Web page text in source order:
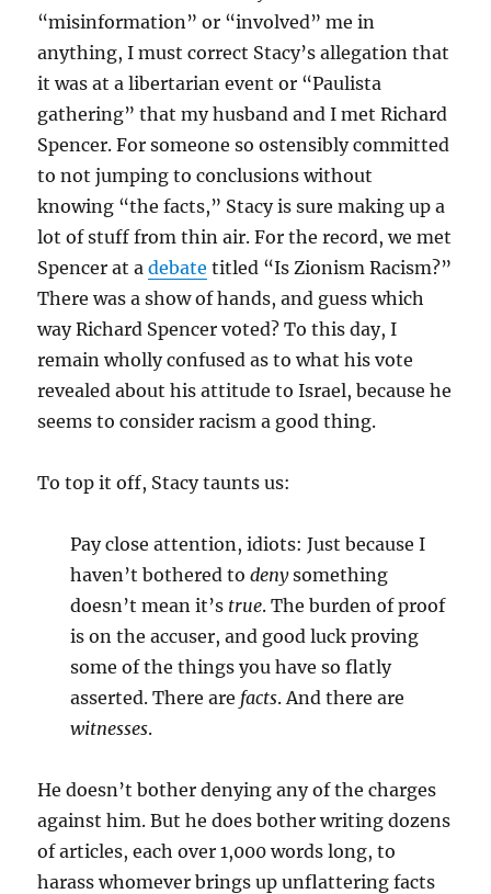
“misinformation” or “involved” me in
anything, I must correct Stacy’s allegation that
it was at a libertarian event or “Paulista
gathering” that my husband and I met Richard
Spencer. For someone so ostensibly committed
to not jumping to conclusions without
knowing “the facts,” Stacy is sure making up a
lot of stuff from thin air. For the record, we met
Spencer at adebate titled “Is Zionism Racism?”
There was a show of hands, and guess which
way Richard Spencer voted? To this day, I
remain wholly confused as to what his vote
revealed about his attitude to Israel, because he
seems to consider racism a good thing.
To top it off, Stacy taunts us:
Pay close attention, idiots: Just because I
haven’t bothered todenysomething
doesn’t mean it’s true. The burden of proof
is on the accuser, and good luck proving
some of the things you have so flatly
asserted. There are facts. And there are
witnesses.
He doesn’t bother denying any of the charges
against him. But he does bother writing dozens
of articles, each over 1,000 words long, to
harass whomever brings up unflattering facts